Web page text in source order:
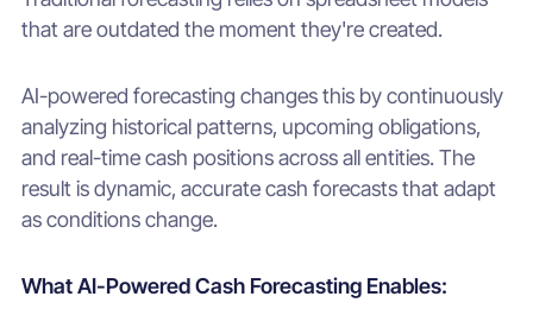
that are outdated the moment they're created.
AI-powered forecasting changes this by continuously
analyzing historical patterns, upcoming obligations,
and real-time cash positions across all entities. The
result is dynamic, accurate cash forecasts that adapt
as conditions change.
What AI-Powered Cash Forecasting Enables: